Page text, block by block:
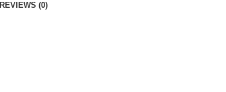
REVIEWS (0)